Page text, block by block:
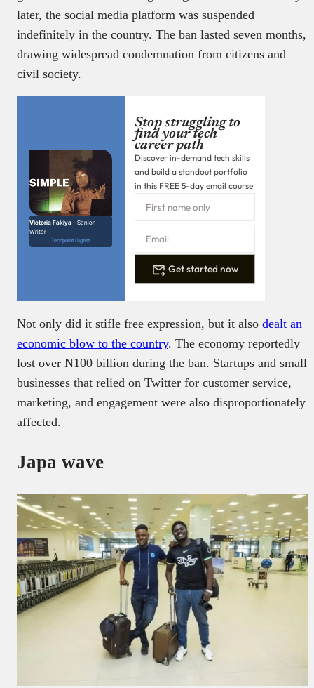
later, the social media platform was suspended
indefinitely in the country. The ban lasted seven months,
drawing widespread condemnation from citizens and
civil society.
Victoria Fakiya –Senior
Writer
Techpoint Digest
Stop struggling to
find your tech
career path
Discover in-demand tech skills
and build a standout portfolio
in this FREE 5-day email course
Get started now
Not only did it stifle free expression, but it also dealt an
economic blow to the country. The economy reportedly
lost over ₦100 billion during the ban. Startups and small
businesses that relied on Twitter for customer service,
marketing, and engagement were also disproportionately
affected.
Japa wave